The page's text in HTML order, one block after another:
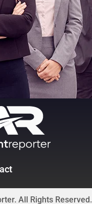
All Rights Reserved.